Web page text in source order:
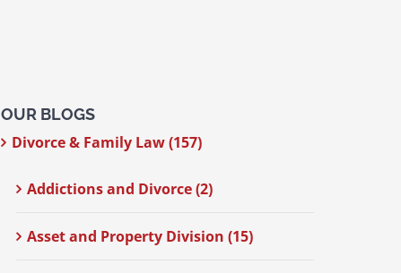
OUR BLOGS
Divorce & Family Law (157)
Addictions and Divorce (2)
Asset and Property Division (15)